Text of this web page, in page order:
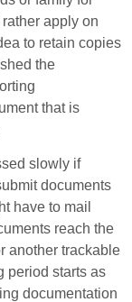
apply on
to retain copies
the
that is
slowly if
documents
have to mail
reach the
another trackable
period starts as
documentation